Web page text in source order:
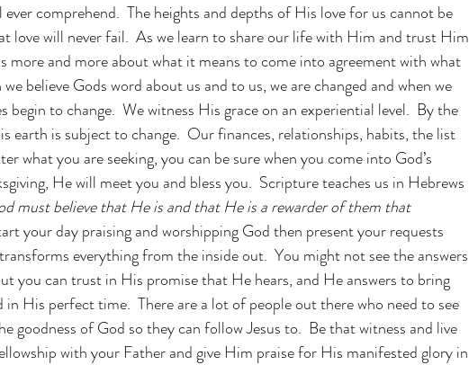
comprehend.  The heights and depths of His love for us cannot be
love will never fail.  As we learn to share our life with Him and trust Him
more and more about what it means to come into agreement with what
believe Gods word about us and to us, we are changed and when we
begin to change.  We witness His grace on an experiential level.  By the
earth is subject to change.  Our finances, relationships, habits, the list
what you are seeking, you can be sure when you come into God’s
He will meet you and bless you.  Scripture teaches us in Hebrews
must believe that He is and that He is a rewarder of them that
your day praising and worshipping God then present your requests
everything from the inside out.  You might not see the answers
you can trust in His promise that He hears, and He answers to bring
His perfect time.  There are a lot of people out there who need to see
goodness of God so they can follow Jesus to.  Be that witness and live
with your Father and give Him praise for His manifested glory in